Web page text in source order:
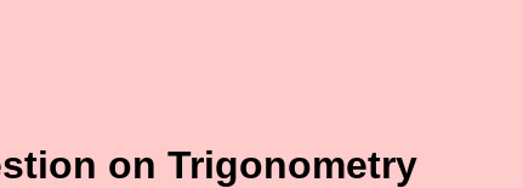
on Trigonometry